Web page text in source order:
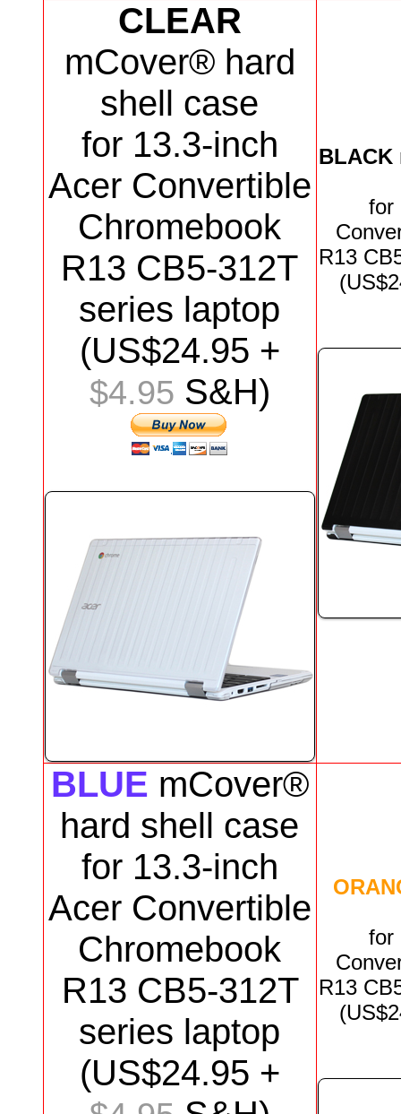
CLEAR
mCover® hard
shell case
for 13.3-inch
Acer Convertible
Chromebook
R13 CB5-312T
series laptop
(US$24.95 +
$4.95 S&H)
BLACK
for
R13
BLUE mCover®
hard shell case
for 13.3-inch
Acer Convertible
Chromebook
R13 CB5-312T
series laptop
(US$24.95 +
for
R13
(US$